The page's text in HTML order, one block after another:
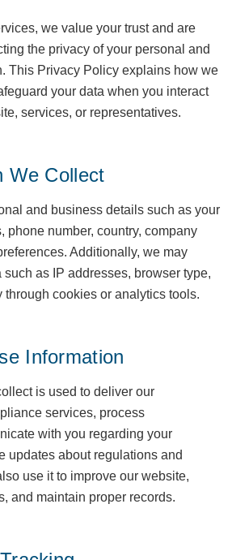
we value your trust and are
the privacy of your personal and
This Privacy Policy explains how we
your data when you interact
services, or representatives.
We Collect
and business details such as your
phone number, country, company
Additionally, we may
as IP addresses, browser type,
cookies or analytics tools.
Information
is used to deliver our
services, process
with you regarding your
updates about regulations and
use it to improve our website,
and maintain proper records.